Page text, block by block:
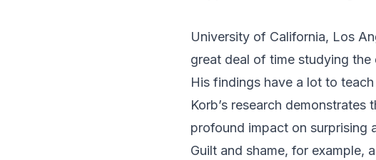
University of California, Los
great deal of time studying
His findings have a lot to
Korb’s research
profound impact on surprising
Guilt and shame, for example,